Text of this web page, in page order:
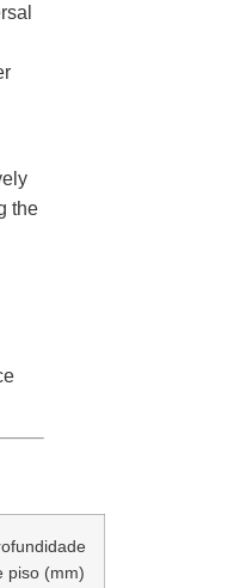
the
piso (mm)